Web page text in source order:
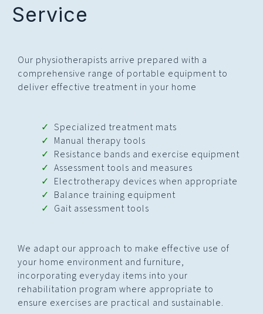
Service
Our physiotherapists arrive prepared with a
comprehensive range of portable equipment to
deliver effective treatment in your home
Specialized treatment mats
Manual therapy tools
Resistance bands and exercise equipment
Assessment tools and measures
Electrotherapy devices when appropriate
Balance training equipment
Gait assessment tools
We adapt our approach to make effective use of
your home environment and furniture,
incorporating everyday items into your
rehabilitation program where appropriate to
ensure exercises are practical and sustainable.